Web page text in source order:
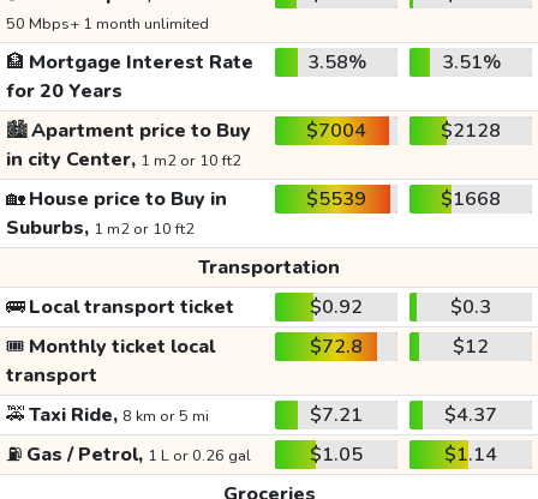
50 Mbps+ 1 month unlimited
🏦 Mortgage Interest Rate
for 20 Years
3.58% 3.51%
🏙️Apartment price to Buy
in city Center, 1 m2 or 10 ft2
$7004 $2128
🏡House price to Buy in
Suburbs, 1 m2 or 10 ft2
$5539 $1668
Transportation
🚌Local transport ticket $0.92
$0.3
🎟️ Monthly ticket local
transport
$72.8 $12
🚕Taxi Ride, 8 km or 5 mi $7.21
$4.37
⛽ Gas / Petrol, 1 L or 0.26 gal $1.05
$1.14